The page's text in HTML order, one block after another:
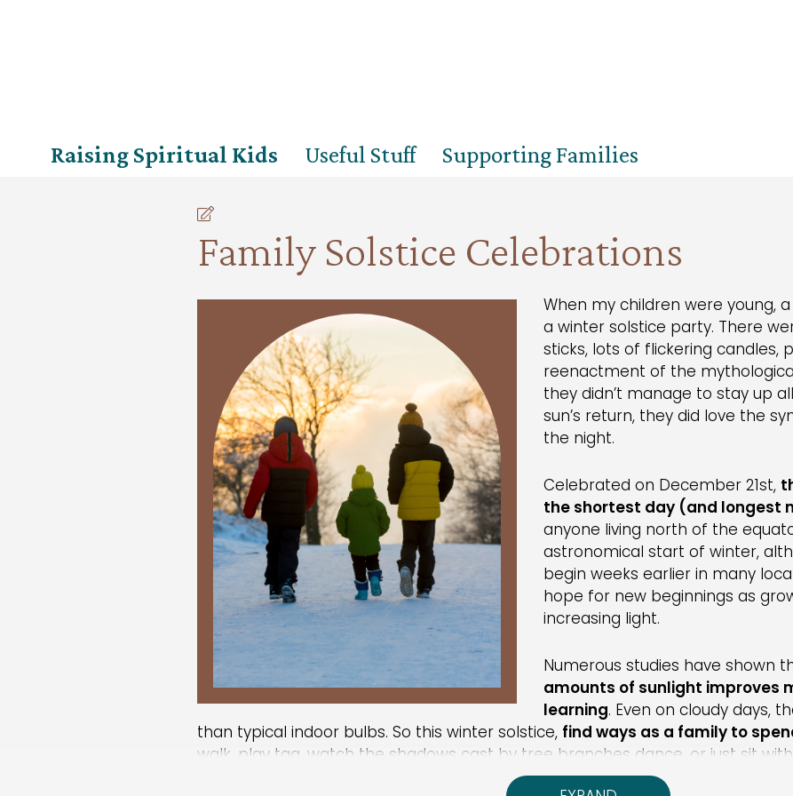
Raising Spiritual Kids Useful Stuff Supporting Families
Family Solstice Celebrations
When my children were young,
a winter solstice party. There
sticks, lots of flickering candles,
reenactment of the mythological
they didn’t manage to stay up
sun’s return, they did love the
the night.
Celebrated on December 21st,
the shortest day (and longest
anyone living north of the
astronomical start of winter,
begin weeks earlier in many
hope for new beginnings as
increasing light.
Numerous studies have shown
amounts of sunlight improves
learning. Even on cloudy days,
than typical indoor bulbs. So this winter solstice, find ways as a family to
walk, play tag, watch the shadows cast by tree branches dance, or just sit